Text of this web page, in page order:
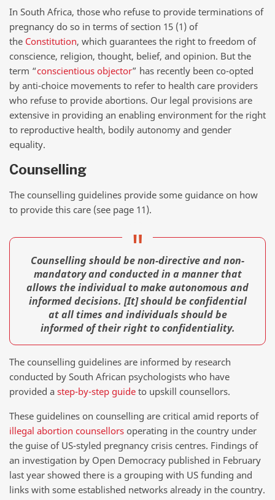
In South Africa, those who refuse to provide terminations of
pregnancy do so in terms of section 15 (1) of
the Constitution, which guarantees the right to freedom of
conscience, religion, thought, belief, and opinion. But the
term “conscientious objector” has recently been co-opted
by anti-choice movements to refer to health care providers
who refuse to provide abortions. Our legal provisions are
extensive in providing an enabling environment for the right
to reproductive health, bodily autonomy and gender
equality.
Counselling
The counselling guidelines provide some guidance on how
to provide this care (see page 11).
Counselling should be non-directive and non-
mandatory and conducted in a manner that
allows the individual to make autonomous and
informed decisions. [It] should be confidential
at all times and individuals should be
informed of their right to confidentiality.
The counselling guidelines are informed by research
conducted by South African psychologists who have
provided a step-by-step guide to upskill counsellors.
These guidelines on counselling are critical amid reports of
illegal abortion counsellors operating in the country under
the guise of US-styled pregnancy crisis centres. Findings of
an investigation by Open Democracy published in February
last year showed there is a grouping with US funding and
links with some established networks already in the country.